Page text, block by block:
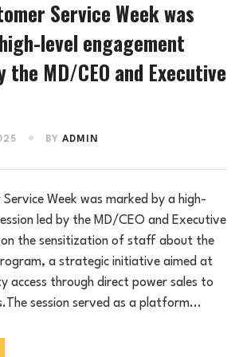
Service Week was
level engagement
the MD/CEO and Executive
BY ADMIN
Week was marked by a high-
led by the MD/CEO and Executive
the sensitization of staff about the
a strategic initiative aimed at
access through direct power sales to
session served as a platform...